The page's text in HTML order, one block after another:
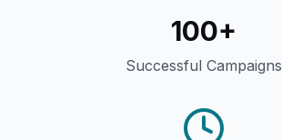
100+
Successful Campaigns